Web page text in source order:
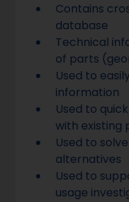
Contains
database
Technical
of parts
Used to
information
Used to
with existing
Used to
alternatives
Used to
usage